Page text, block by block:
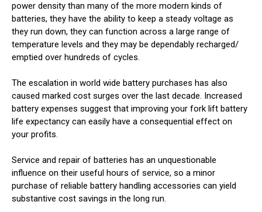
power density than many of the more modern kinds of
batteries, they have the ability to keep a steady voltage as
they run down, they can function across a large range of
temperature levels and they may be dependably recharged/
emptied over hundreds of cycles.
The escalation in world wide battery purchases has also
caused marked cost surges over the last decade. Increased
battery expenses suggest that improving your fork lift battery
life expectancy can easily have a consequential effect on
your profits.
Service and repair of batteries has an unquestionable
influence on their useful hours of service, so a minor
purchase of reliable battery handling accessories can yield
substantive cost savings in the long run.